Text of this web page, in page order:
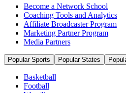
Become a Network School
Coaching Tools and Analytics
Affiliate Broadcaster Program
Marketing Partner Program
Media Partners
Popular Sports Popular States
Basketball
Football